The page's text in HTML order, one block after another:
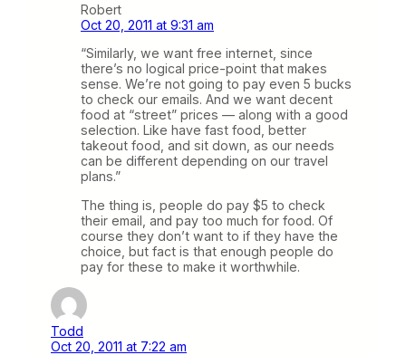
Robert
Oct 20, 2011 at 9:31 am
“Similarly, we want free internet, since
there’s no logical price-point that makes
sense. We’re not going to pay even 5 bucks
to check our emails. And we want decent
food at “street” prices — along with a good
selection. Like have fast food, better
takeout food, and sit down, as our needs
can be different depending on our travel
plans.”
The thing is, people do pay $5 to check
their email, and pay too much for food. Of
course they don’t want to if they have the
choice, but fact is that enough people do
pay for these to make it worthwhile.
Todd
Oct 20, 2011 at 7:22 am